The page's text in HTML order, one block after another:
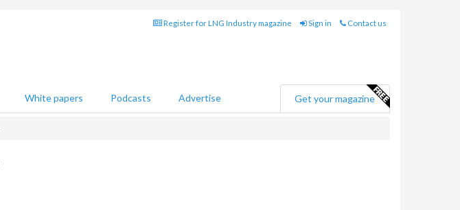
Register for LNG Industry magazine Sign in Contact us
White papers Podcasts Advertise Get your magazine